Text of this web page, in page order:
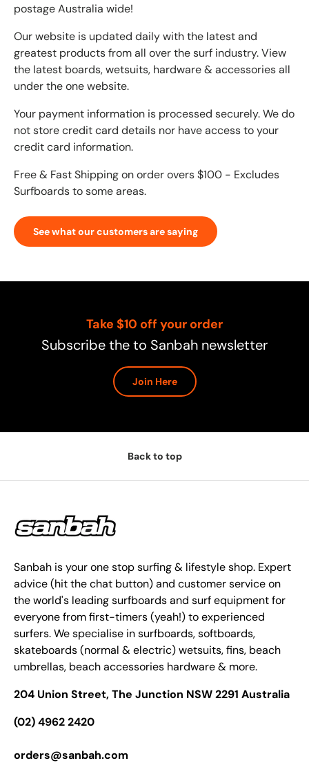
postage Australia wide!
Our website is updated daily with the latest and
greatest products from all over the surf industry. View
the latest boards, wetsuits, hardware & accessories all
under the one website.
Your payment information is processed securely. We do
not store credit card details nor have access to your
credit card information.
Free & Fast Shipping on order overs $100 - Excludes
Surfboards to some areas.
See what our customers are saying
Take $10 off your order
Subscribe the to Sanbah newsletter
Join Here
Back to top
Sanbah is your one stop surfing & lifestyle shop. Expert
advice (hit the chat button) and customer service on
the world's leading surfboards and surf equipment for
everyone from first-timers (yeah!) to experienced
surfers. We specialise in surfboards, softboards,
skateboards (normal & electric) wetsuits, fins, beach
umbrellas, beach accessories hardware & more.
204 Union Street, The Junction NSW 2291 Australia
(02) 4962 2420
orders@sanbah.com